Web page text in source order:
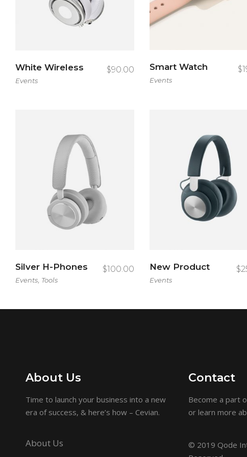
White Wireless $90.00
Events
Smart Watch $
Events
Silver H-Phones $100.00
Events, Tools
New Product $
Events
About Us
Time to launch your business into a new
era of success, & here’s how – Cevian.
About Us
Contact
Become a part
or learn more
© 2019 Qode